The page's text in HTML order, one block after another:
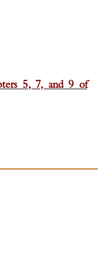
5, 7, and 9 of